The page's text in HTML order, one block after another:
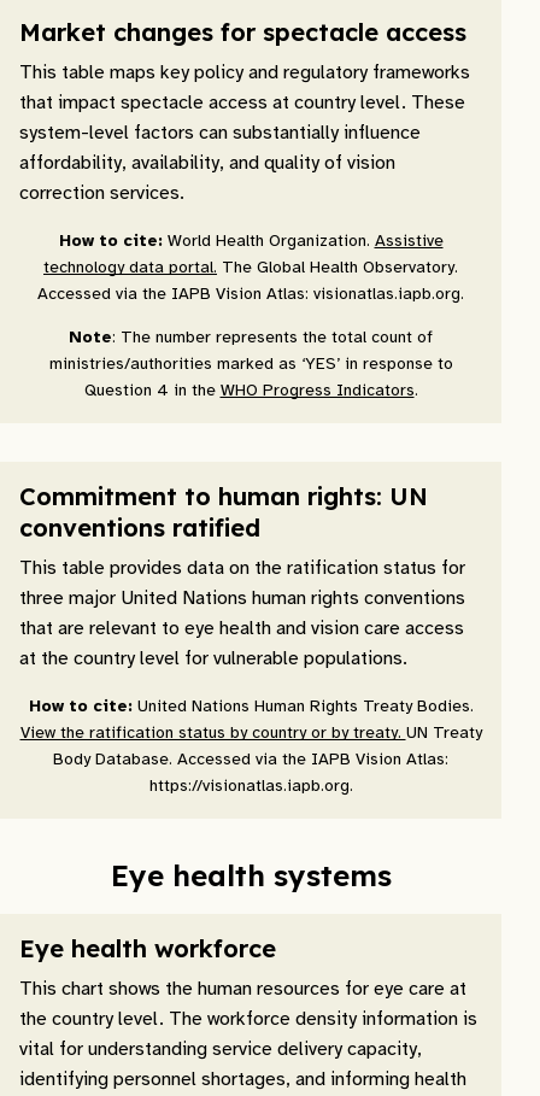
Market changes for spectacle access
This table maps key policy and regulatory frameworks
that impact spectacle access at country level. These
system-level factors can substantially influence
affordability, availability, and quality of vision
correction services.
How to cite: World Health Organization. Assistive
technology data portal. The Global Health Observatory.
Accessed via the IAPB Vision Atlas: visionatlas.iapb.org.
Note: The number represents the total count of
ministries/authorities marked as ‘YES’ in response to
Question 4 in the WHO Progress Indicators.
Commitment to human rights: UN
conventions ratified
This table provides data on the ratification status for
three major United Nations human rights conventions
that are relevant to eye health and vision care access
at the country level for vulnerable populations.
How to cite: United Nations Human Rights Treaty Bodies.
View the ratification status by country or by treaty. UN Treaty
Body Database. Accessed via the IAPB Vision Atlas:
https://visionatlas.iapb.org.
Eye health systems
Eye health workforce
This chart shows the human resources for eye care at
the country level. The workforce density information is
vital for understanding service delivery capacity,
identifying personnel shortages, and informing health